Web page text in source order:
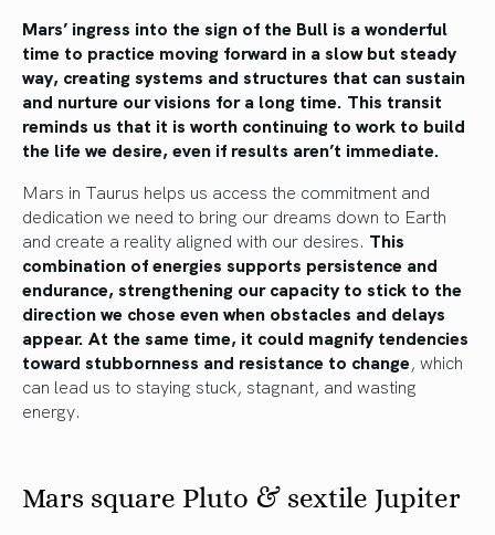
Mars’ ingress into the sign of the Bull is a wonderful
time to practice moving forward in a slow but steady
way, creating systems and structures that can sustain
and nurture our visions for a long time. This transit
reminds us that it is worth continuing to work to build
the life we desire, even if results aren’t immediate.
Mars in Taurus helps us access the commitment and
dedication we need to bring our dreams down to Earth
and create a reality aligned with our desires. This
combination of energies supports persistence and
endurance, strengthening our capacity to stick to the
direction we chose even when obstacles and delays
appear. At the same time, it could magnify tendencies
toward stubbornness and resistance to change, which
can lead us to staying stuck, stagnant, and wasting
energy.
Mars square Pluto & sextile Jupiter